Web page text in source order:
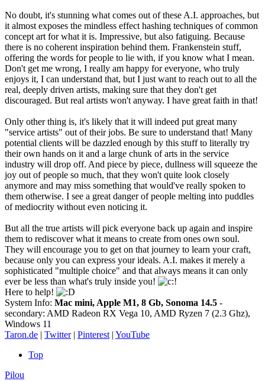
No doubt, it's stunning what comes out of these A.I. approaches, but
it almost exposes the mindless effect hashing techniques of common
concept art for what it is. Impressive, but also fatiguing. Because
there is no coherent inspiration behind them. Frankenstein stuff,
offering the words for people to lie with, if you know what I mean.
Don't get me wrong, I really am happy for everyone, who truly
enjoys it, I can understand that, but I just want to reach out to all the
real, deeply driven artists, making sure that they don't get
discouraged. But real artists won't anyway. I have great faith in that!
Only other thing is, it's likely that it will indeed put great many
"service artists" out of their jobs. Be sure to understand that! Many
potential clients will be dazzled enough by this stuff to literally try
their own hands on it and a large chunk of arts in the service
industry will drop off. And piece by piece, dullness will squeeze the
joy out of people so much, that they won't quite look closely
anymore and may miss something that would've really spoken to
them otherwise. I see a great danger of people melting into puddles
of mediocrity without even noticing it.
But all the true artists will pick everyone back up again and inspire
them to rediscover what it means to create from ones own soul.
They will encourage you to get on that journey to learn your craft,
because only you can express your ideals. A.I. makes it merely a
sophisticated "multiple choice" and that always means it can only
ever be less than what's truly inside you!
Here to help!
System Info: Mac mini, Apple M1, 8 Gb, Sonoma 14.5 -
secondary: AMD Radeon RX Vega 10, AMD Ryzen 7 (2.3 Ghz),
Windows 11
Taron.de | Twitter| Pinterest | YouTube
Top
Pilou